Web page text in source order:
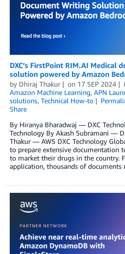
DXC’s FirstPoint RIM.AI Medical
solution powered by Amazon
by Dhiraj Thakur on 17 SEP 2024
Amazon Machine Learning, APN
solutions, Technical How-to
Share
By Hiranya Bharadwaj — DXC
Technology By Akash Subramani —
Thakur — AWS DXC Technology
to prepare extensive documentation
to market their drugs in the country.
application, thousands of